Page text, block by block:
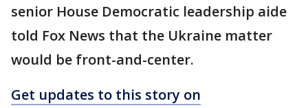
senior House Democratic leadership aide
told Fox News that the Ukraine matter
would be front-and-center.
Get updates to this story on